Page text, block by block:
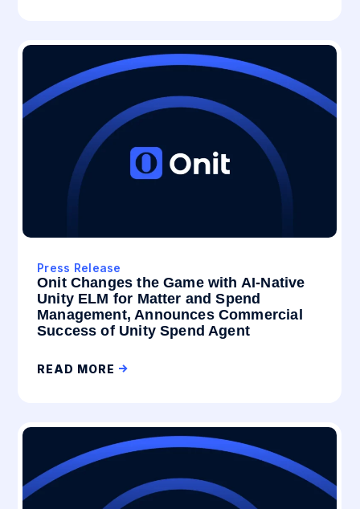
Press Release
Onit Changes the Game with AI-Native
Unity ELM for Matter and Spend
Management, Announces Commercial
Success of Unity Spend Agent
READ MORE